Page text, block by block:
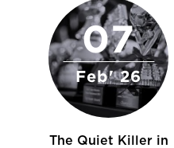
07
Feb' 26
The Quiet Killer in